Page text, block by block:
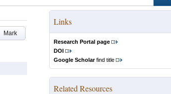
Mark
Links
Research Portal page
DOI
Google Scholarfind title
Related Resources